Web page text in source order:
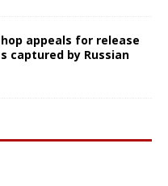
appeals for release
captured by Russian